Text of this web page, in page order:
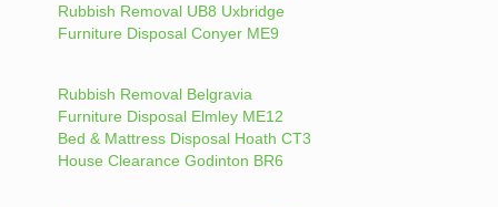
Rubbish Removal UB8 Uxbridge
Furniture Disposal Conyer ME9
Rubbish Removal Belgravia
Furniture Disposal Elmley ME12
Bed & Mattress Disposal Hoath CT3
House Clearance Godinton BR6